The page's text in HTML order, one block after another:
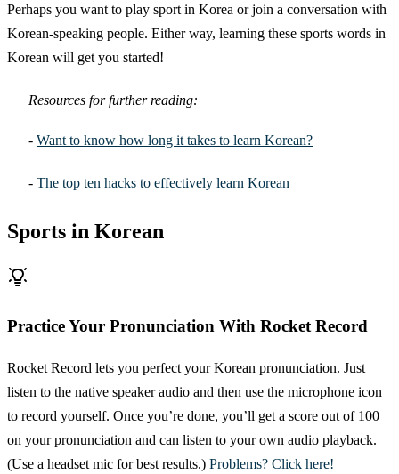
Perhaps you want to play sport in Korea or join a conversation with
Korean-speaking people. Either way, learning these sports words in
Korean will get you started!
Resources for further reading:
- Want to know how long it takes to learn Korean?
- The top ten hacks to effectively learn Korean
Sports in Korean
Practice Your Pronunciation With Rocket Record
Rocket Record lets you perfect your Korean pronunciation. Just
listen to the native speaker audio and then use the microphone icon
to record yourself. Once you’re done, you’ll get a score out of 100
on your pronunciation and can listen to your own audio playback.
(Use a headset mic for best results.) Problems? Click here!